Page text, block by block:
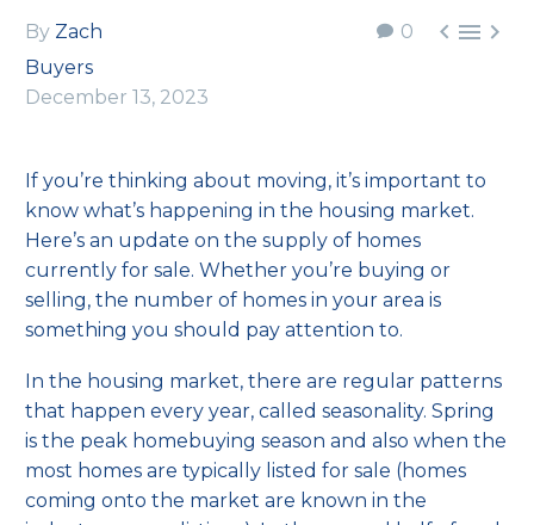
0   
By Zach
Buyers
December 13, 2023
If you’re thinking about moving, it’s important to
know what’s happening in the housing market.
Here’s an update on the supply of homes
currently for sale. Whether you’re buying or
selling, the number of homes in your area is
something you should pay attention to.
In the housing market, there are regular patterns
that happen every year, called seasonality. Spring
is the peak homebuying season and also when the
most homes are typically listed for sale (homes
coming onto the market are known in the